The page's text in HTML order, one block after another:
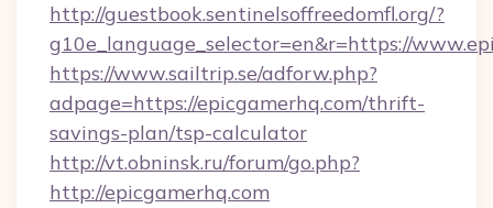
http://guestbook.sentinelsoffreedomfl.org/?
g10e_language_selector=en&r=https://
https://www.sailtrip.se/adforw.php?
adpage=https://epicgamerhq.com/thrift-
savings-plan/tsp-calculator
http://vt.obninsk.ru/forum/go.php?
http://epicgamerhq.com